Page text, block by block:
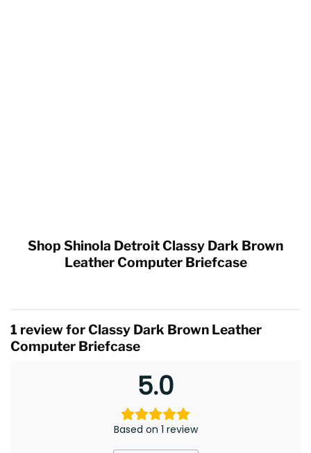
Shop Shinola Detroit Classy Dark Brown
Leather Computer Briefcase
1 review forClassy Dark Brown Leather
Computer Briefcase
5.0
Based on 1 review